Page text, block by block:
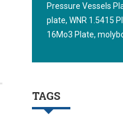
Pressure Vessels
plate, WNR 1.5415
16Mo3 Plate,
TAGS